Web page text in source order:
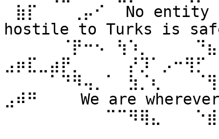
⠀⣷⡏⠀⠀⠀⢀⡤⠊⠀ No
hostile to Turks is
⣠⠾⠛⠀⠀⠀ We are